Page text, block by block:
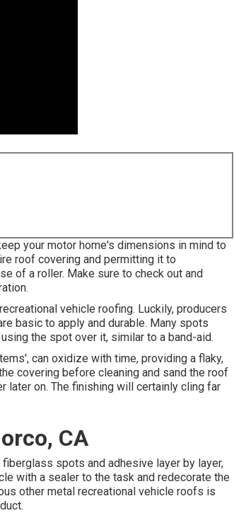
your motor home's dimensions in mind to
roof covering and permitting it to
of a roller. Make sure to check out and
vehicle roofing. Luckily, producers
basic to apply and durable. Many spots
the spot over it, similar to a band-aid.
can oxidize with time, providing a flaky,
covering before cleaning and sand the roof
later on. The finishing will certainly cling far
CA
spots and adhesive layer by layer,
with a sealer to the task and redecorate the
other metal recreational vehicle roofs is